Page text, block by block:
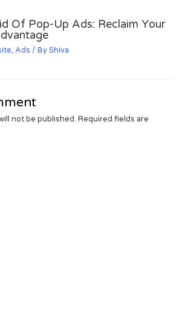
Of Pop-Up Ads: Reclaim Your
, Ads / ByShiva
not be published. Required fields are